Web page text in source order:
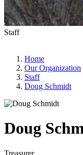
Staff
Home
Our Organization
Staff
Doug Schmidt
Doug
Treasurer